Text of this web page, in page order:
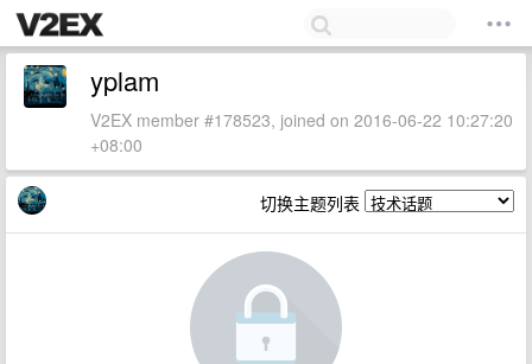
yplam
V2EX member #178523, joined on 2016-06-22 10:27:20
+08:00
切换主题列表